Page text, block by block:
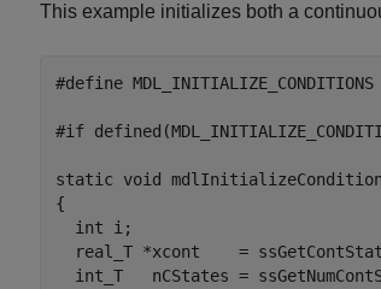
This example initializes both a
#define
#if
static void
{
  int i;
real_T *xcont    =
int_T   nCStates =